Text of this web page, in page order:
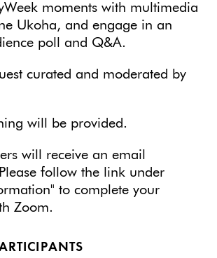
moments with multimedia
Ukoha, and engage in an
poll and Q&A.
curated and moderated by
will be provided.
will receive an email
follow the link under
to complete your
Zoom.